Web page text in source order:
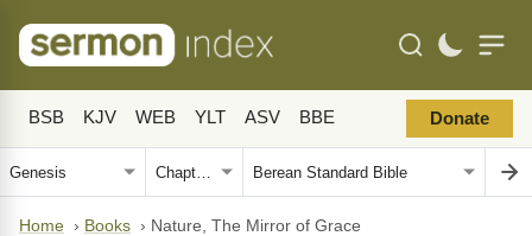
BSB KJV WEB YLT ASV BBE Donate
Home › Books › Nature, The Mirror of Grace